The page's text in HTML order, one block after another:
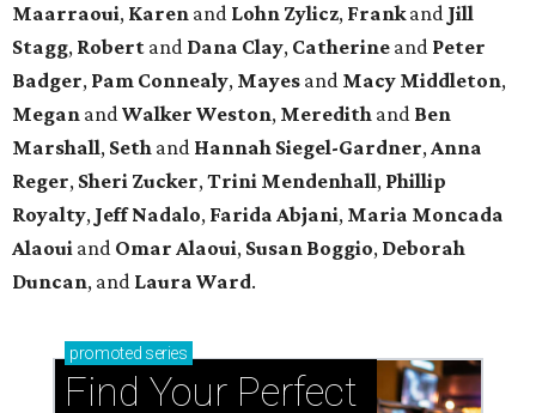
Maarraoui, Karen and Lohn Zylicz, Frankand Jill
Stagg, Robert and Dana Clay, Catherine and Peter
Badger, Pam Connealy, Mayes and Macy Middleton,
Megan andWalker Weston, Meredith and Ben
Marshall, Seth and Hannah Siegel-Gardner,Anna
Reger, Sheri Zucker,Trini Mendenhall, Phillip
Royalty, Jeff Nadalo, Farida Abjani, Maria Moncada
Alaoui and Omar Alaoui, Susan Boggio, Deborah
Duncan, and Laura Ward.
promoted series
Find Your Perfect